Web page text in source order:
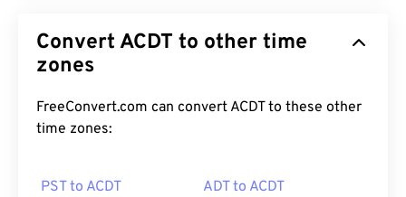
Convert ACDT to other time
zones
FreeConvert.com can convert ACDT to these other
time zones:
PST to ACDT ADT to ACDT